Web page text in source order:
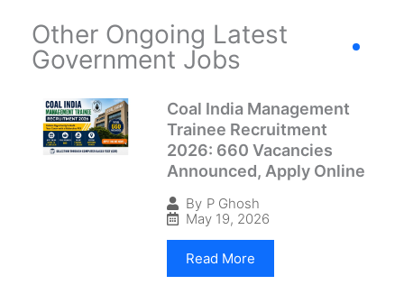
Other Ongoing Latest
Government Jobs
Coal India Management
Trainee Recruitment
2026: 660 Vacancies
Announced, Apply Online
By P Ghosh
May 19, 2026
Read More